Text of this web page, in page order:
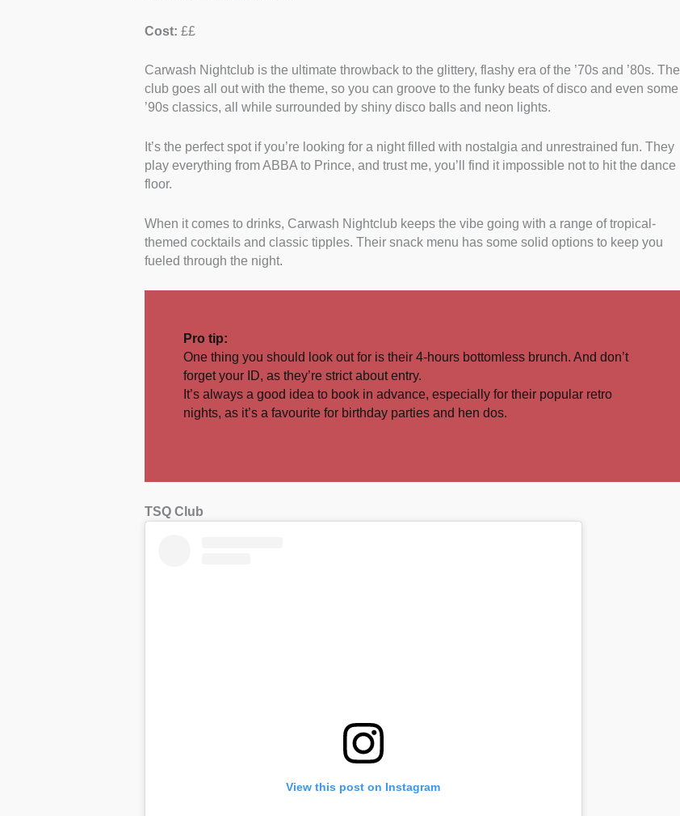
Cost: ££
Carwash Nightclub is the ultimate throwback to the glittery, flashy era of the ’70s and ’80s. The
club goes all out with the theme, so you can groove to the funky beats of disco and even some
’90s classics, all while surrounded by shiny disco balls and neon lights.
It’s the perfect spot if you’re looking for a night filled with nostalgia and unrestrained fun. They
play everything from ABBA to Prince, and trust me, you’ll find it impossible not to hit the dance
floor.
When it comes to drinks, Carwash Nightclub keeps the vibe going with a range of tropical-
themed cocktails and classic tipples. Their snack menu has some solid options to keep you
fueled through the night.
Pro tip:
One thing you should look out for is their 4-hours bottomless brunch. And don’t
forget your ID, as they’re strict about entry.
It’s always a good idea to book in advance, especially for their popular retro
nights, as it’s a favourite for birthday parties and hen dos.
TSQ Club
View this post on Instagram